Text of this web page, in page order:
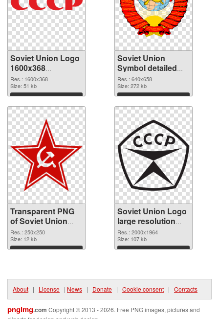
Soviet Union Logo
1600x368
transparent PNG
graphic
Res.: 1600x368
Size: 51 kb
Download
Soviet Union
Symbol detailed
PNG image
Res.: 640x658
Size: 272 kb
Download
Transparent PNG
of Soviet Union
Star
Res.: 250x250
Size: 12 kb
Download
Soviet Union Logo
large resolution
2000x1964 PNG
picture
Res.: 2000x1964
Size: 107 kb
Download
About | License | News | Donate | Cookie consent | Contacts
pngimg.com Copyright © 2013 - 2026. Free PNG images, pictures and